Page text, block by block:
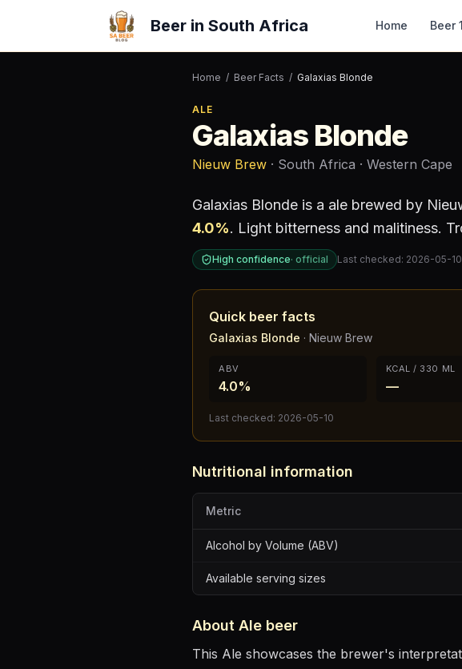
Beer in South Africa Home Beer
Home / Beer Facts / Galaxias Blonde
ALE
Galaxias Blonde
Nieuw Brew · South Africa · Western Cape
Galaxias Blonde is a ale brewed by
4.0%. Light bitterness and malitiness.
High confidence· official Last checked: 2026-05-10
Quick beer facts
Galaxias Blonde · Nieuw Brew
ABV
4.0%
KCAL / 330 ML
—
Last checked: 2026-05-10
Nutritional information
Metric
Alcohol by Volume (ABV)
Available serving sizes
About Ale beer
This Ale showcases the brewer's